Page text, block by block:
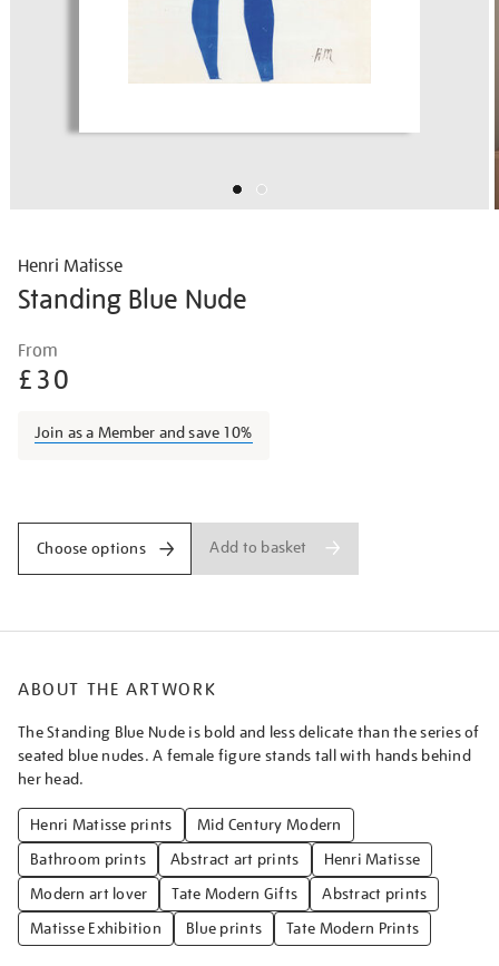
Henri Matisse
Standing Blue Nude
Details
standing-
blue-
From
£30
Join as a Member and save 10%
Choose options Add to basket
ABOUT THE ARTWORK
The Standing Blue Nude is bold and less delicate than the series of
seated blue nudes. A female figure stands tall with hands behind
her head.
Henri Matisse prints
Mid Century Modern
Bathroom prints
Abstract art prints
Henri Matisse
Modern art lover
Tate Modern Gifts
Abstract prints
Matisse Exhibition
Blue prints Tate Modern Prints